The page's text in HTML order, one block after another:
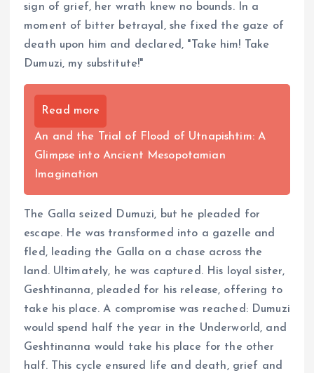
sign of grief, her wrath knew no bounds. In a
moment of bitter betrayal, she fixed the gaze of
death upon him and declared, "Take him! Take
Dumuzi, my substitute!"
Read more
An and the Trial of Flood of Utnapishtim: A
Glimpse into Ancient Mesopotamian
Imagination
The Galla seized Dumuzi, but he pleaded for
escape. He was transformed into a gazelle and
fled, leading the Galla on a chase across the
land. Ultimately, he was captured. His loyal sister,
Geshtinanna, pleaded for his release, offering to
take his place. A compromise was reached: Dumuzi
would spend half the year in the Underworld, and
Geshtinanna would take his place for the other
half. This cycle ensured life and death, grief and